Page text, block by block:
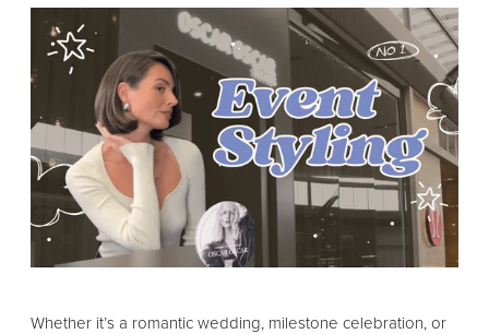
Whether it’s a romantic wedding, milestone celebration, or